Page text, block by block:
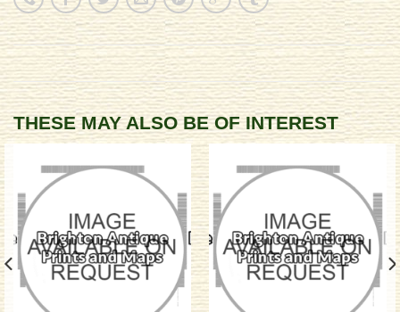
THESE MAY ALSO BE OF INTEREST